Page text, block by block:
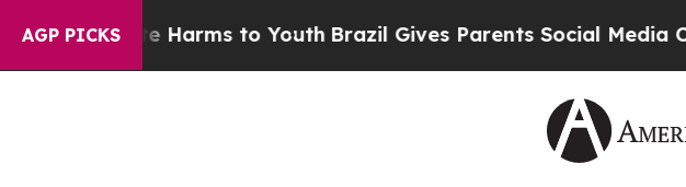
AGP PICKS
Abate Harms to Youth Brazil Gives Parents Social Media